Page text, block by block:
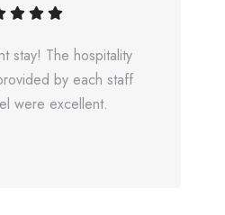
stay! The hospitality
by each staff
were excellent.